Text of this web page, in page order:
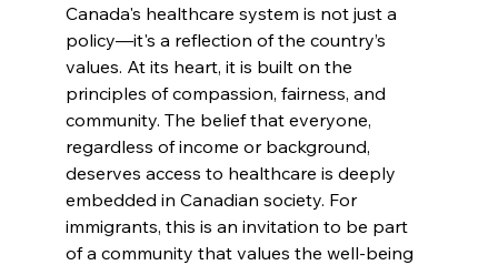
Canada's healthcare system is not just a
policy—it's a reflection of the country’s
values. At its heart, it is built on the
principles of compassion, fairness, and
community. The belief that everyone,
regardless of income or background,
deserves access to healthcare is deeply
embedded in Canadian society. For
immigrants, this is an invitation to be part
of a community that values the well-being